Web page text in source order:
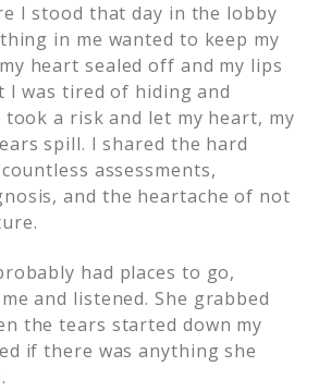
I stood that day in the lobby
in me wanted to keep my
heart sealed off and my lips
I was tired of hiding and
took a risk and let my heart, my
spill. I shared the hard
assessments,
and the heartache of not
had places to go,
and listened. She grabbed
the tears started down my
if there was anything she